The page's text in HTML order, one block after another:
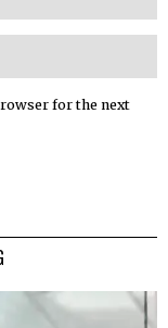
for the next